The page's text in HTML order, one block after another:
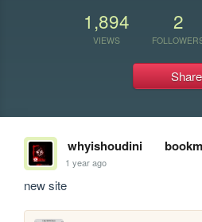
1,894
VIEWS
2
Share
whyishoudini
1 year ago
new site